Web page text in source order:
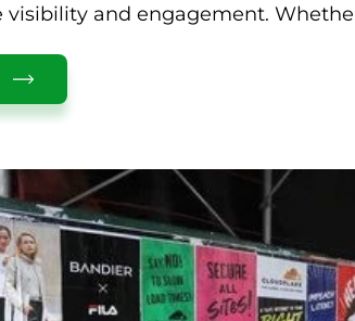
visibility and engagement.